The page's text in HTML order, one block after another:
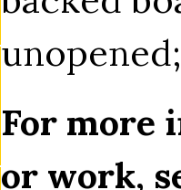
For more
or work,